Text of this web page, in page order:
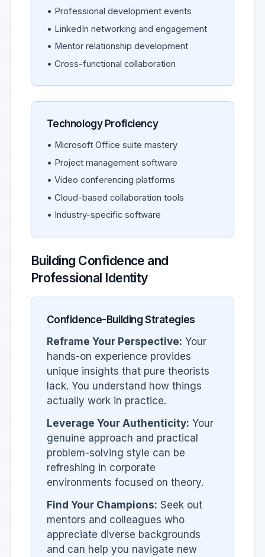
• Professional development events
• LinkedIn networking and engagement
• Mentor relationship development
• Cross-functional collaboration
Technology Proficiency
• Microsoft Office suite mastery
• Project management software
• Video conferencing platforms
• Cloud-based collaboration tools
• Industry-specific software
Building Confidence and
Professional Identity
Confidence-Building Strategies
Reframe Your Perspective: Your
hands-on experience provides
unique insights that pure theorists
lack. You understand how things
actually work in practice.
Leverage Your Authenticity: Your
genuine approach and practical
problem-solving style can be
refreshing in corporate
environments focused on theory.
Find Your Champions: Seek out
mentors and colleagues who
appreciate diverse backgrounds
and can help you navigate new